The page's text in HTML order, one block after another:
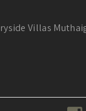
Villas